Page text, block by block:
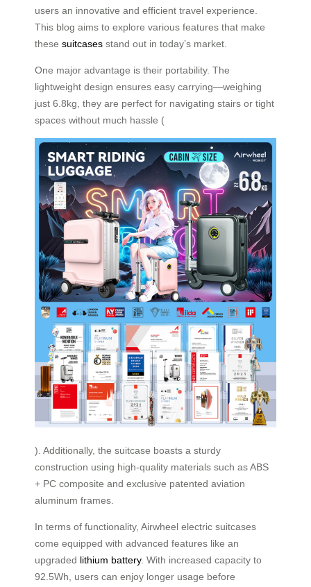
users an innovative and efficient travel experience.
This blog aims to explore various features that make
these suitcases stand out in today’s market.
One major advantage is their portability. The
lightweight design ensures easy carrying—weighing
just 6.8kg, they are perfect for navigating stairs or tight
spaces without much hassle (
). Additionally, the suitcase boasts a sturdy
construction using high-quality materials such as ABS
+ PC composite and exclusive patented aviation
aluminum frames.
In terms of functionality, Airwheel electric suitcases
come equipped with advanced features like an
upgraded lithium battery. With increased capacity to
92.5Wh, users can enjoy longer usage before